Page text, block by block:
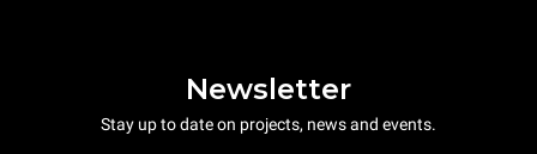
Newsletter
Stay up to date on projects, news and events.